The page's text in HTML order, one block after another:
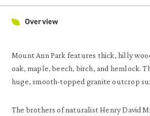
Overview
Mount Ann Park features thick, hilly
oak, maple, beech, birch, and hemlock.
huge, smooth-topped granite outcrop
The brothers of naturalist Henry David